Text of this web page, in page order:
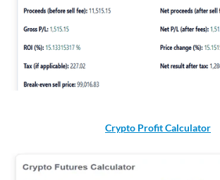
Crypto Profit Calculator